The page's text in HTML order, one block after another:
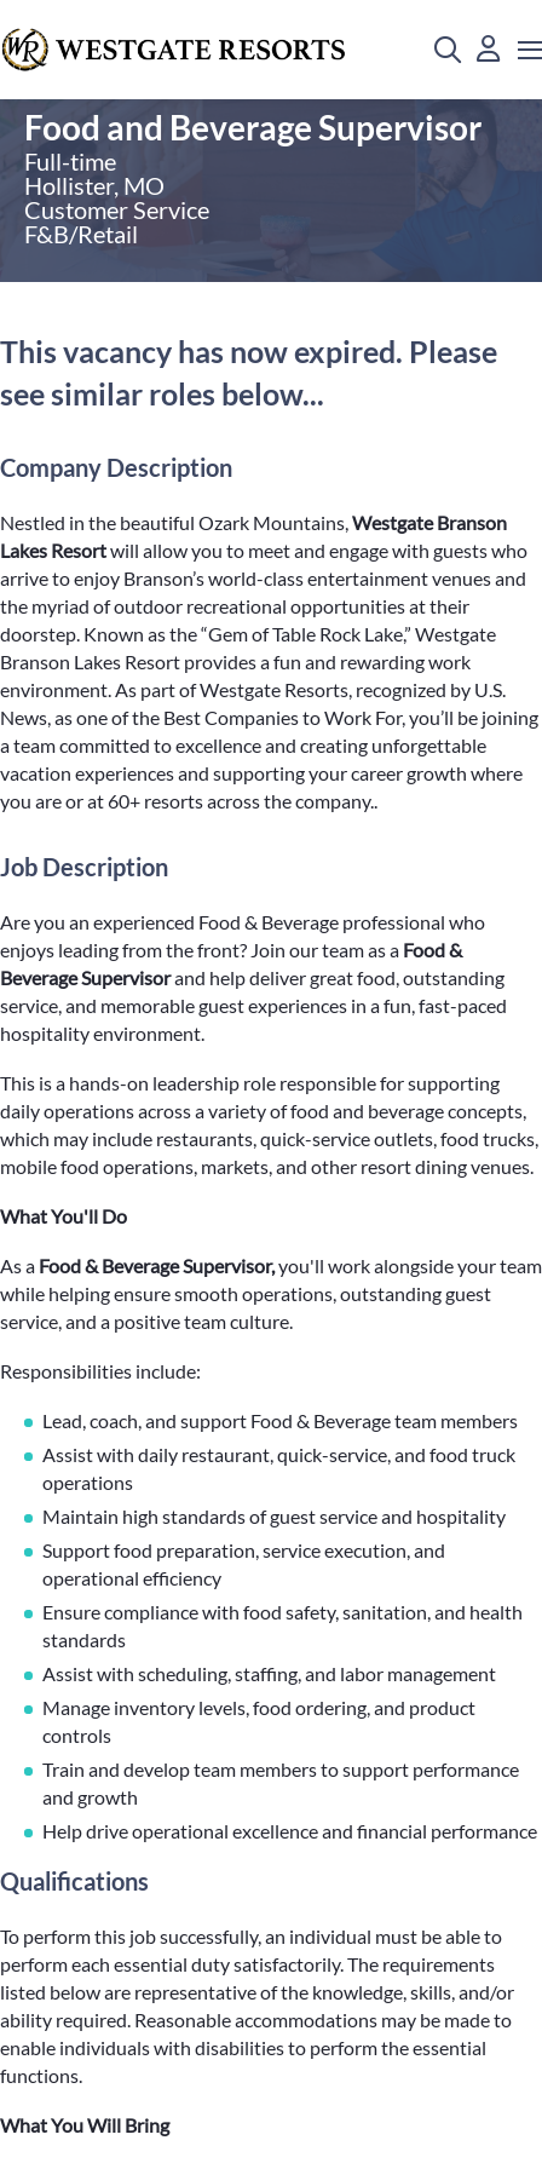
Food and Beverage Supervisor
Full-time
Hollister, MO
Customer Service
F&B/Retail
This vacancy has now expired. Please
see similar roles below...
Company Description
Nestled in the beautiful Ozark Mountains,Westgate Branson
Lakes Resortwill allow you to meet and engage with guests who
arrive to enjoy Branson’s world-class entertainment venues and
the myriad of outdoor recreational opportunities at their
doorstep. Known as the “Gem of Table Rock Lake,” Westgate
Branson Lakes Resort provides a fun and rewarding work
environment. As part of Westgate Resorts, recognized by U.S.
News, as one of the Best Companies to Work For, you’ll be joining
a team committed to excellence and creating unforgettable
vacation experiences and supporting your career growth where
you are or at 60+ resorts across the company..
Job Description
Are you an experienced Food & Beverage professional who
enjoys leading from the front? Join our team as a Food &
Beverage Supervisorand help deliver great food, outstanding
service, and memorable guest experiences in a fun, fast-paced
hospitality environment.
This is a hands-on leadership role responsible for supporting
daily operations across a variety of food and beverage concepts,
which may include restaurants, quick-service outlets, food trucks,
mobile food operations, markets, and other resort dining venues.
What You'll Do
As a Food & Beverage Supervisor,you'll work alongside your team
while helping ensure smooth operations, outstanding guest
service, and a positive team culture.
Responsibilities include:
Lead, coach, and support Food & Beverage team members
Assist with daily restaurant, quick-service, and food truck
operations
Maintain high standards of guest service and hospitality
Support food preparation, service execution, and
operational efficiency
Ensure compliance with food safety, sanitation, and health
standards
Assist with scheduling, staffing, and labor management
Manage inventory levels, food ordering, and product
controls
Train and develop team members to support performance
and growth
Help drive operational excellence and financial performance
Qualifications
To perform this job successfully, an individual must be able to
perform each essential duty satisfactorily. The requirements
listed below are representative of the knowledge, skills, and/or
ability required. Reasonable accommodations may be made to
enable individuals with disabilities to perform the essential
functions.
What You Will Bring